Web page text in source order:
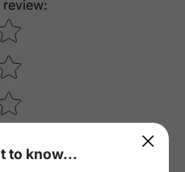
review:
rating
to know...